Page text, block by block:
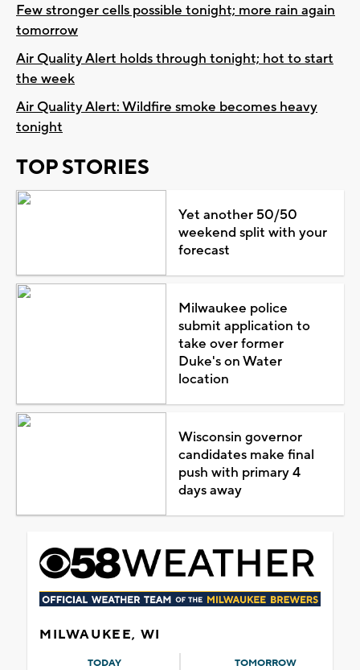
Few stronger cells possible tonight; more rain again
tomorrow
Air Quality Alert holds through tonight; hot to start
the week
Air Quality Alert: Wildfire smoke becomes heavy
tonight
TOP STORIES
Yet another 50/50
weekend split with your
forecast
Milwaukee police
submit application to
take over former
Duke's on Water
location
Wisconsin governor
candidates make final
push with primary 4
days away
MILWAUKEE, WI
TODAY TOMORROW